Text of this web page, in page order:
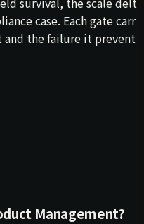
case. Each gate carr
and the failure it prevent
Management?